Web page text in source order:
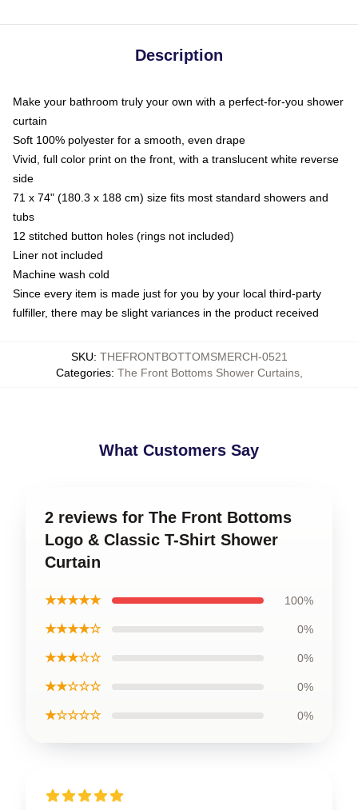
Description
Make your bathroom truly your own with a perfect-for-you shower
curtain
Soft 100% polyester for a smooth, even drape
Vivid, full color print on the front, with a translucent white reverse
side
71 x 74" (180.3 x 188 cm) size fits most standard showers and
tubs
12 stitched button holes (rings not included)
Liner not included
Machine wash cold
Since every item is made just for you by your local third-party
fulfiller, there may be slight variances in the product received
SKU: THEFRONTBOTTOMSMERCH-0521
Categories: The Front Bottoms Shower Curtains,
What Customers Say
2 reviews for The Front Bottoms
Logo & Classic T-Shirt Shower
Curtain
★★★★★ 100%
★★★★☆ 0%
★★★☆☆ 0%
★★☆☆☆ 0%
★☆☆☆☆ 0%